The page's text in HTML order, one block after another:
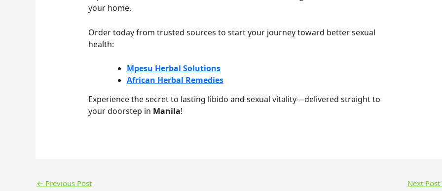
your home.
Order today from trusted sources to start your journey toward better sexual
health:
Mpesu Herbal Solutions
African Herbal Remedies
Experience the secret to lasting libido and sexual vitality—delivered straight to
your doorstep in Manila!
← Previous Post Next Post